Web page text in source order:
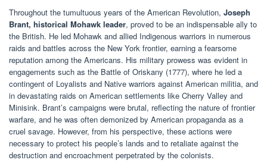
Throughout the tumultuous years of the American Revolution, Joseph
Brant, historical Mohawk leader, proved to be an indispensable ally to
the British. He led Mohawk and allied Indigenous warriors in numerous
raids and battles across the New York frontier, earning a fearsome
reputation among the Americans. His military prowess was evident in
engagements such as the Battle of Oriskany (1777), where he led a
contingent of Loyalists and Native warriors against American militia, and
in devastating raids on American settlements like Cherry Valley and
Minisink. Brant’s campaigns were brutal, reflecting the nature of frontier
warfare, and he was often demonized by American propaganda as a
cruel savage. However, from his perspective, these actions were
necessary to protect his people’s lands and to retaliate against the
destruction and encroachment perpetrated by the colonists.